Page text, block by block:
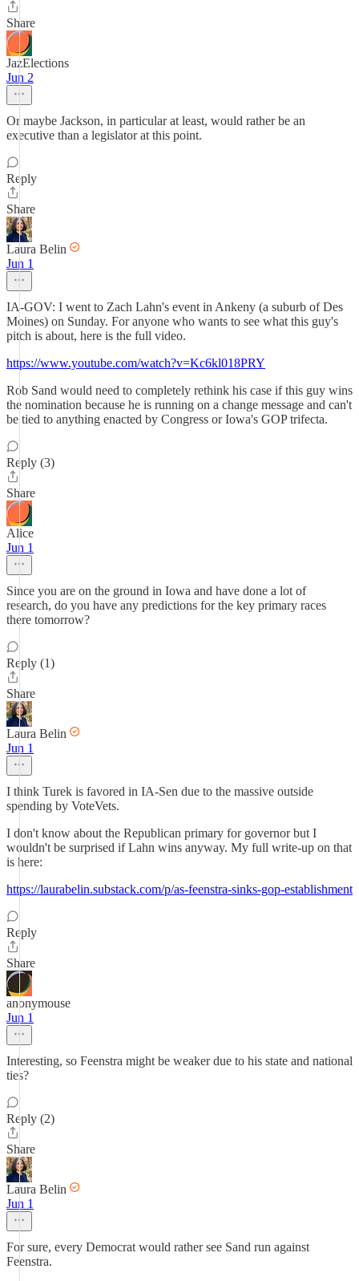
Share
JazElections
Jun 2
Or maybe Jackson, in particular at least, would rather be an
executive than a legislator at this point.
Reply
Share
Laura Belin
Jun 1
IA-GOV: I went to Zach Lahn's event in Ankeny (a suburb of Des
Moines) on Sunday. For anyone who wants to see what this guy's
pitch is about, here is the full video.
https://www.youtube.com/watch?v=Kc6kl018PRY
Rob Sand would need to completely rethink his case if this guy wins
the nomination because he is running on a change message and can't
be tied to anything enacted by Congress or Iowa's GOP trifecta.
Reply (3)
Share
Alice
Jun 1
Since you are on the ground in Iowa and have done a lot of
research, do you have any predictions for the key primary races
there tomorrow?
Reply (1)
Share
Laura Belin
Jun 1
I think Turek is favored in IA-Sen due to the massive outside
spending by VoteVets.
I don't know about the Republican primary for governor but I
wouldn't be surprised if Lahn wins anyway. My full write-up on that
is here:
https://laurabelin.substack.com/p/as-feenstra-sinks-gop-establishment
Reply
Share
anonymouse
Jun 1
Interesting, so Feenstra might be weaker due to his state and national
ties?
Reply (2)
Share
Laura Belin
Jun 1
For sure, every Democrat would rather see Sand run against
Feenstra.